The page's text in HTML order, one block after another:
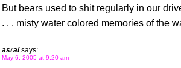
But bears used to shit regularly in our
. . . misty water colored memories of the
asrai says:
May 6, 2005 at 9:20 am